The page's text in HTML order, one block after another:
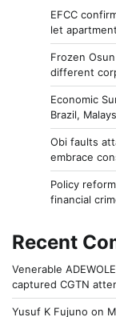
EFCC
let
Frozen
different
Economic
Brazil,
Obi faults
embrace
Policy
financial
Recent
Venerable
captured CGTN
Yusuf K Fujuno on